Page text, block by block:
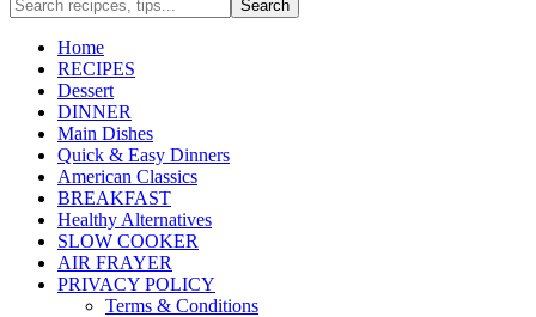
Home
RECIPES
Dessert
DINNER
Main Dishes
Quick & Easy Dinners
American Classics
BREAKFAST
Healthy Alternatives
SLOW COOKER
AIR FRAYER
PRIVACY POLICY
Terms & Conditions